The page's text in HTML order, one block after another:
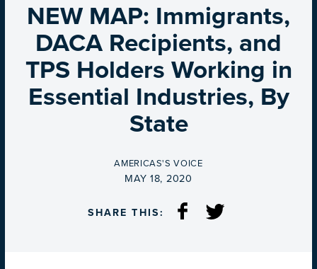
NEW MAP: Immigrants,
DACA Recipients, and
TPS Holders Working in
Essential Industries, By
State
BY
AMERICAS'S VOICE
ON
MAY 18, 2020
SHARE THIS: